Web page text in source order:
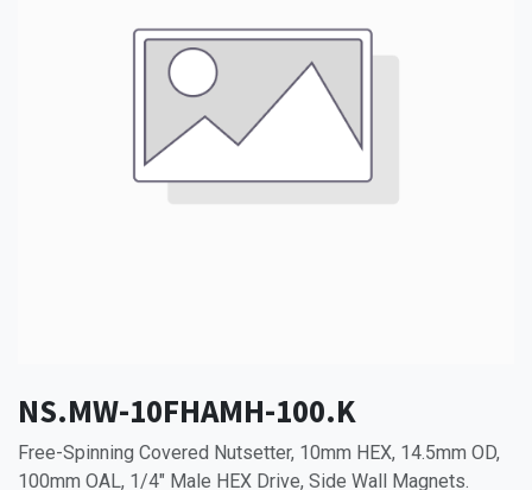
NS.MW-10FHAMH-100.K
Free-Spinning Covered Nutsetter, 10mm HEX, 14.5mm OD,
100mm OAL, 1/4" Male HEX Drive, Side Wall Magnets.